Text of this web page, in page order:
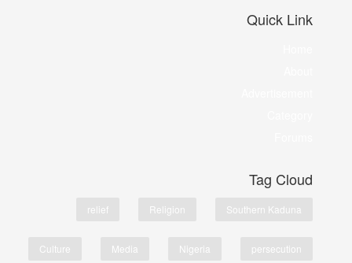
Quick Link
Tag Cloud
Southern Kaduna
Religion
relief
persecution
Nigeria
Media
Culture